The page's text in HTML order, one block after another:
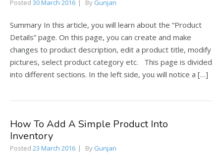
Posted 30 March 2016 By Gunjan
Summary In this article, you will learn about the “Product
Details” page. On this page, you can create and make
changes to product description, edit a product title, modify
pictures, select product category etc. This page is divided
into different sections. In the left side, you will notice a […]
How To Add A Simple Product Into
Inventory
Posted 23 March 2016 By Gunjan